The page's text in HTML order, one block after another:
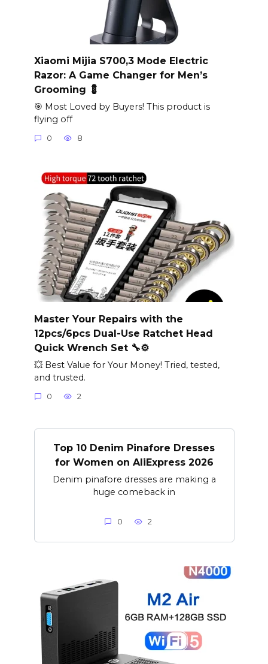
Xiaomi Mijia S700,3 Mode Electric
Razor: A Game Changer for Men’s
Grooming 💈
🎯 Most Loved by Buyers! This product is
flying off
0 8
Master Your Repairs with the
12pcs/6pcs Dual-Use Ratchet Head
Quick Wrench Set 🔧⚙️
💥 Best Value for Your Money! Tried, tested,
and trusted.
0 2
Top 10 Denim Pinafore Dresses
for Women on AliExpress 2026
Denim pinafore dresses are making a
huge comeback in
0 2